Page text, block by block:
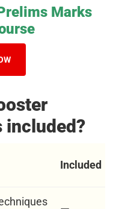
Marks
included?
Included